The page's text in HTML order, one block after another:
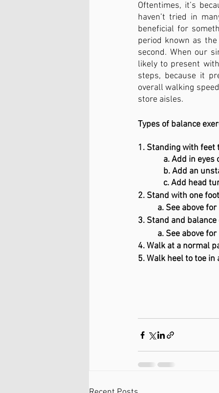
Oftentimes, it’s
haven’t tried in
beneficial for
period known as
second. When our
likely to present
steps, because it
overall walking
store aisles.
Types of balance
1. Standing with feet
a. Add in
b.
c. Add head
2. Stand with one
a. See above
3. Stand and
a. See above
4. Walk at a normal
5. Walk heel to toe